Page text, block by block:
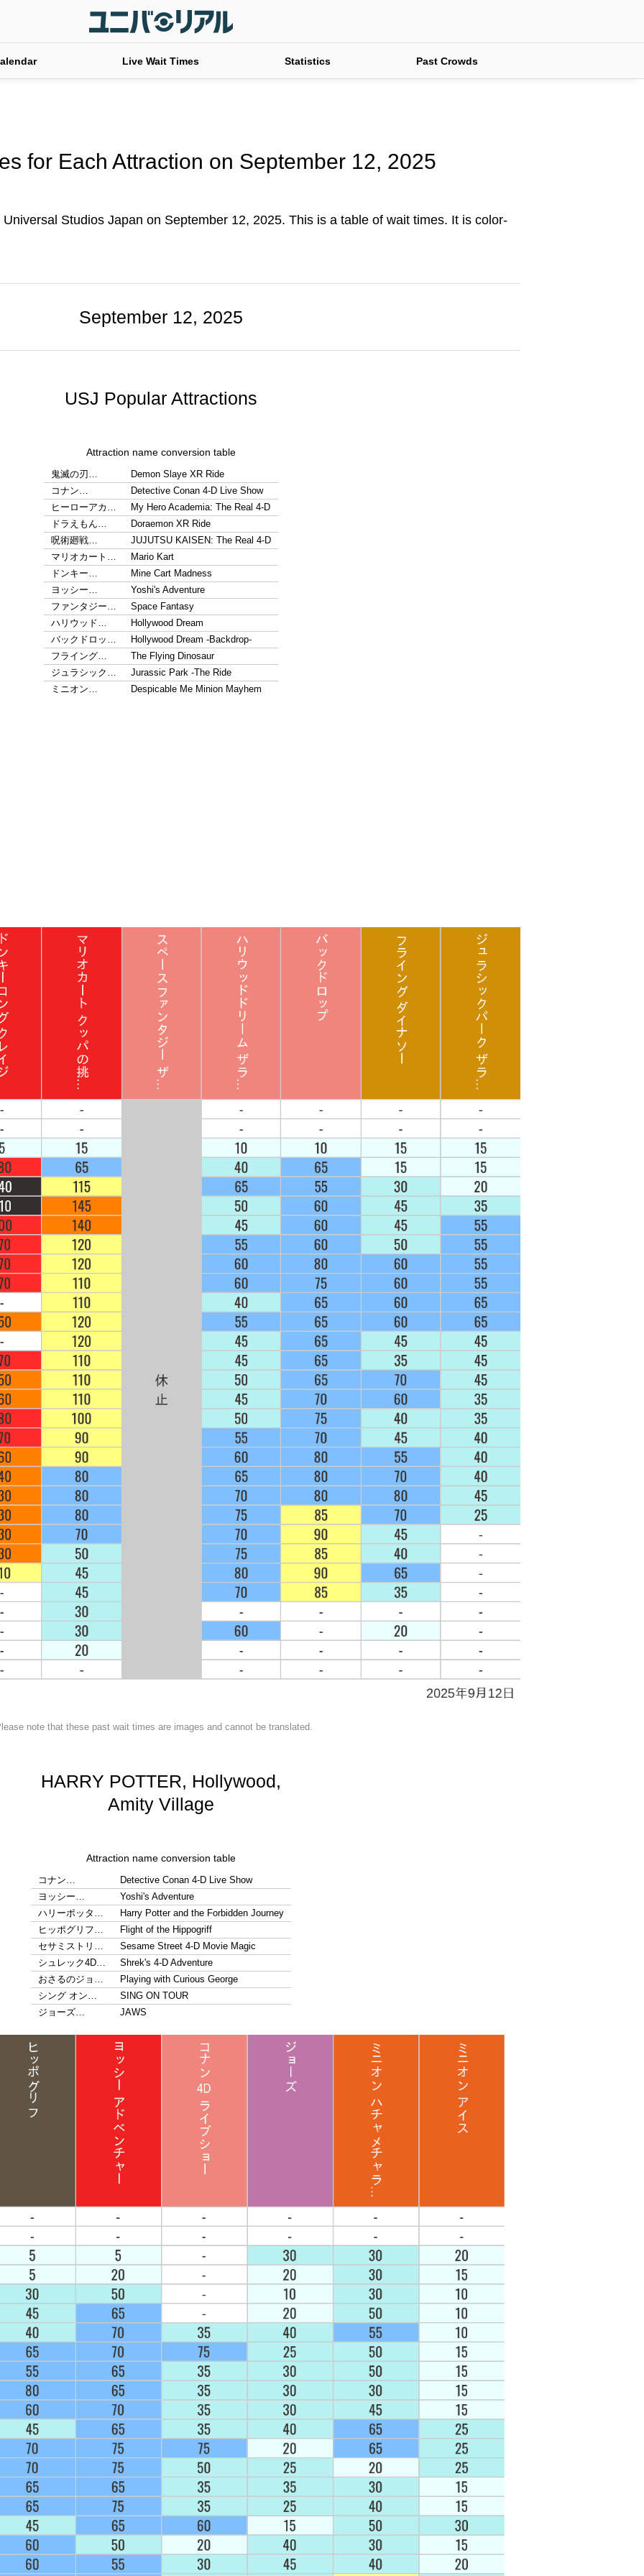
Live Wait Times Statistics Past Crowds
for Each Attraction on September 12, 2025
Studios Japan on September 12, 2025. This is a table of wait times. It is color-
September 12, 2025
USJ Popular Attractions
Attraction name conversion table
鬼滅の刃…
Demon Slaye XR Ride
コナン…
Detective Conan 4-D Live Show
ヒーローアカ…
My Hero Academia: The Real 4-D
ドラえもん…
Doraemon XR Ride
呪術廻戦…
JUJUTSU KAISEN: The Real 4-D
マリオカート…
Mario Kart
ドンキー…
Mine Cart Madness
ヨッシー…
Yoshi's Adventure
ファンタジー…
Space Fantasy
ハリウッド…
Hollywood Dream
バックドロッ…
Hollywood Dream -Backdrop-
フライング…
The Flying Dinosaur
ジュラシック…
Jurassic Park -The Ride
ミニオン…
Despicable Me Minion Mayhem
note that these past wait times are images and cannot be translated.
HARRY POTTER, Hollywood,
Amity Village
Attraction name conversion table
コナン…
Detective Conan 4-D Live Show
ヨッシー…
Yoshi's Adventure
ハリーポッタ…
Harry Potter and the Forbidden Journey
ヒッポグリフ…
Flight of the Hippogriff
セサミストリ…
Sesame Street 4-D Movie Magic
シュレック4D…
Shrek's 4-D Adventure
おさるのジョ…
Playing with Curious George
シング オン…
SING ON TOUR
ジョーズ…
JAWS